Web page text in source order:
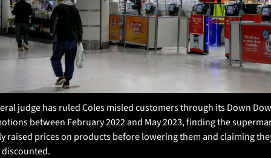
judge has ruled Coles misled customers through its Down
between February 2022 and May 2023, finding the
raised prices on products before lowering them and claiming